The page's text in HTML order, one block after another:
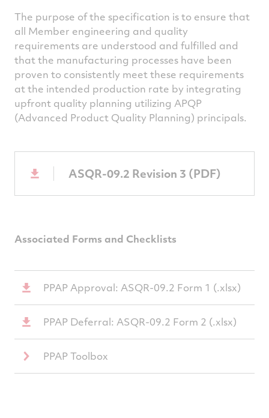
The purpose of the specification is to ensure that
all Member engineering and quality
requirements are understood and fulfilled and
that the manufacturing processes have been
proven to consistently meet these requirements
at the intended production rate by integrating
upfront quality planning utilizing APQP
(Advanced Product Quality Planning) principals.
ASQR-09.2 Revision 3 (PDF)
Associated Forms and Checklists
PPAP Approval: ASQR-09.2 Form 1 (.xlsx)
PPAP Deferral: ASQR-09.2 Form 2 (.xlsx)
PPAP Toolbox